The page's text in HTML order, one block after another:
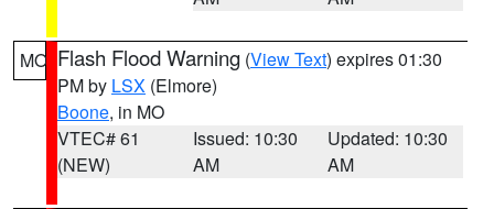
MO Flash Flood Warning (View Text) expires 01:30
PM by LSX (Elmore)
Boone, in MO
VTEC# 61
(NEW)
Issued: 10:30
AM
Updated: 10:30
AM